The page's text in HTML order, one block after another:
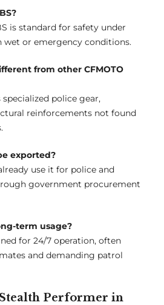
is standard for safety under
wet or emergency conditions.
from other CFMOTO
specialized police gear,
reinforcements not found
exported?
use it for police and
government procurement
term usage?
for 24/7 operation, often
and demanding patrol
Performer in